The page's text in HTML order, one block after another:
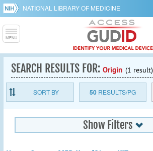
NATIONAL LIBRARY OF MEDICINE
SEARCH RESULTS FOR: Origin (1 result)
SORT BY 50RESULTS/PG
Show Filters